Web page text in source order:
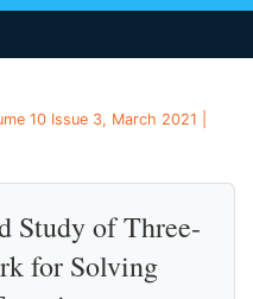
10 Issue 3, March 2021 |
Study of Three-
for Solving